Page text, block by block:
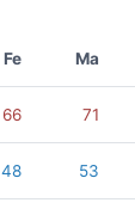
Fe Ma
66 71
48 53